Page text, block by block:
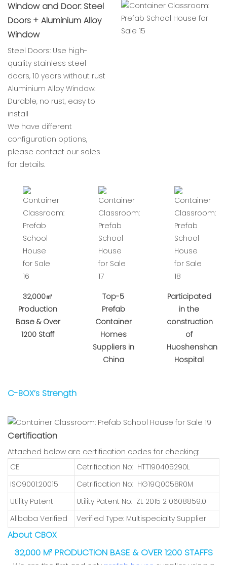
Window and Door: Steel
Doors + Aluminium Alloy
Window
Steel Doors: Use high-
quality stainless steel
doors, 10 years without rust
Aluminium Alloy Window:
Durable, no rust, easy to
install
We have different
configuration options,
please contact our sales
for details.
32,000㎡
Production
Base & Over
1200 Staff
Top-5
Prefab
Container
Homes
Suppliers in
China
Participated
in the
construction
of
Huoshenshan
Hospital
C-BOX’s Strength
Certification
Attached below are certification codes for checking:
CE
Cetrification No: HTT190405290L
ISO9001:20015
Cetrification No: HG19Q0058R0M
Utility Patent
Utility Patent No: ZL 2015 2 0608859.0
Alibaba Verified
Verified Type: Multispecialty Supplier
About CBOX
32,000 M² PRODUCTION BASE & OVER 1200 STAFFS